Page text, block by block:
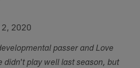
2, 2020
passer and Love
didn't play well last season, but